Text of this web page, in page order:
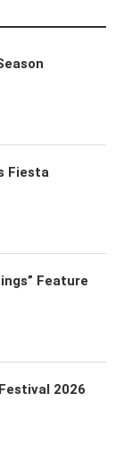
Fiesta
Feature
2026